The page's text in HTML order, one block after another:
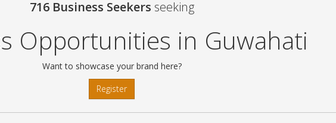
716 Business Seekers seeking
Opportunities in Guwahati
Want to showcase your brand here?
Register